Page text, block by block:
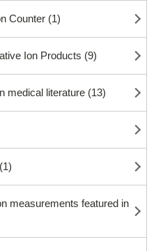
Counter (1)
Ion Products (9)
medical literature (13)
measurements featured in